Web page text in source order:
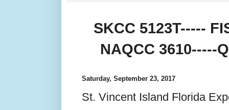
SKCC 5123T-----
NAQCC 3610-----
Saturday, September 23, 2017
St. Vincent Island Florida